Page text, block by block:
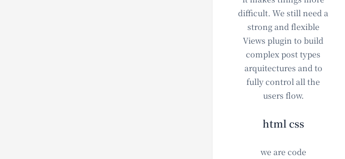
difficult. We still need a
strong and flexible
Views plugin to build
complex post types
arquitectures and to
fully control all the
users flow.
html css
we are code